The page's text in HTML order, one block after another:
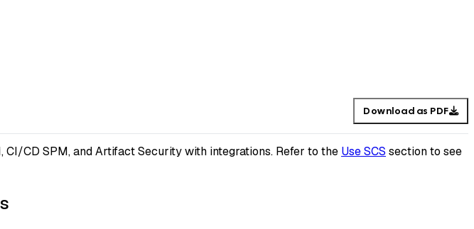
Download as PDF
CD SPM, and Artifact Security with integrations. Refer to the Use SCS section to see